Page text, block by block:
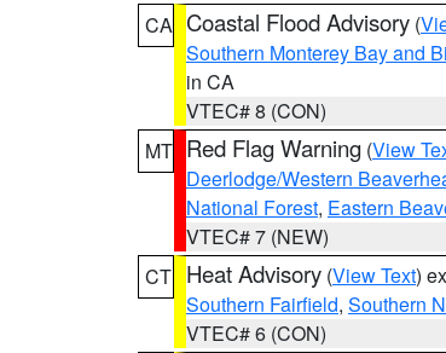
CA Coastal Flood Advisory (
Southern Monterey Bay and
in CA
VTEC# 8 (CON)
MT Red Flag Warning (View
Deerlodge/Western
National Forest, Eastern
VTEC# 7 (NEW)
CT Heat Advisory (View Text)
Southern Fairfield, Southern
VTEC# 6 (CON)